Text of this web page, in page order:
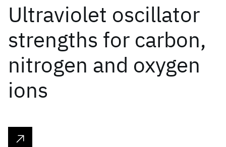
Ultraviolet oscillator
strengths for carbon,
nitrogen and oxygen
ions